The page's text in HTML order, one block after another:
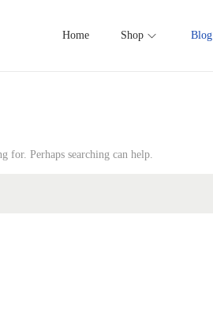
Home Shop Blog
for. Perhaps searching can help.